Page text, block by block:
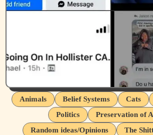
Animals Belief Systems Cats
Politics
Preservation of
Random ideas/Opinions
The